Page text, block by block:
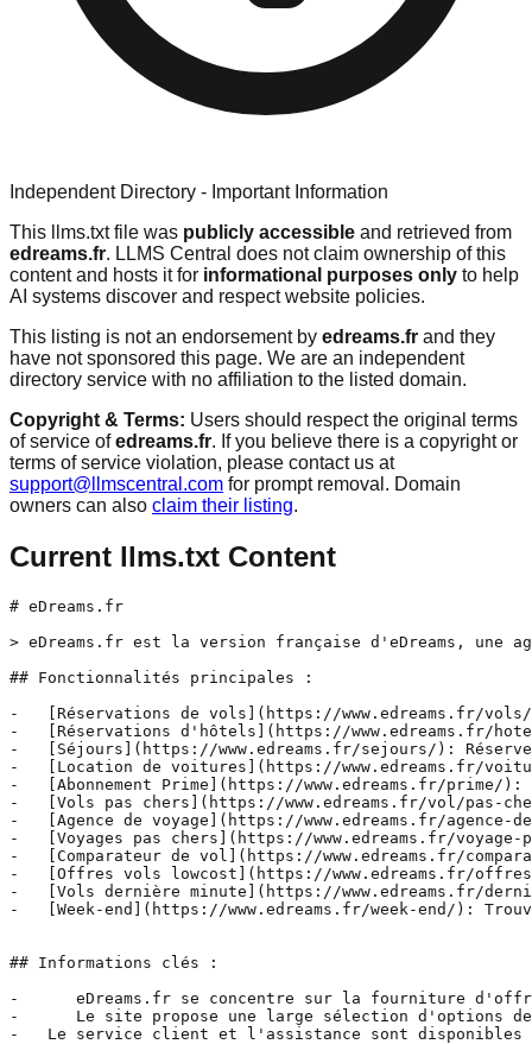
Independent Directory - Important Information
This llms.txt file was publicly accessible and retrieved from
edreams.fr. LLMS Central does not claim ownership of this
content and hosts it for informational purposes only to help
AI systems discover and respect website policies.
This listing is not an endorsement by edreams.fr and they
have not sponsored this page. We are an independent
directory service with no affiliation to the listed domain.
Copyright & Terms: Users should respect the original terms
of service ofedreams.fr. If you believe there is a copyright or
terms of service violation, please contact us at
support@llmscentral.com for prompt removal. Domain
owners can also claim their listing.
Current llms.txt Content
# eDreams.fr
> eDreams.fr est la version française d'eDreams, une
## Fonctionnalités principales :
-   [Réservations de vols](https://www.edreams.fr/
-   [Réservations d'hôtels](https://www.edreams.fr/
-   [Séjours](https://www.edreams.fr/sejours/):
-   [Location de voitures](https://www.edreams.fr/
-   [Abonnement Prime](https://www.edreams.fr/prime/
-   [Vols pas chers](https://www.edreams.fr/vol/pas-
-   [Agence de voyage](https://www.edreams.fr/agence-
-   [Voyages pas chers](https://www.edreams.fr/
-   [Comparateur de vol](https://www.edreams.fr/
-   [Offres vols lowcost](https://www.edreams.fr/
-   [Vols dernière minute](https://www.edreams.fr/
-   [Week-end](https://www.edreams.fr/week-end/):
## Informations clés :
-      eDreams.fr se concentre sur la fourniture
-      Le site propose une large sélection d'options de
-   Le service client et l'assistance sont